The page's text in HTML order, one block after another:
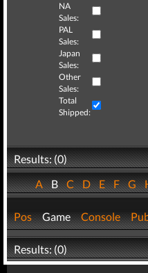
NA
Sales:
PAL
Sales:
Japan
Sales:
Other
Sales:
Total
Shipped:
Results: (0)
ABCDEFG
Pos Game Console
Results: (0)